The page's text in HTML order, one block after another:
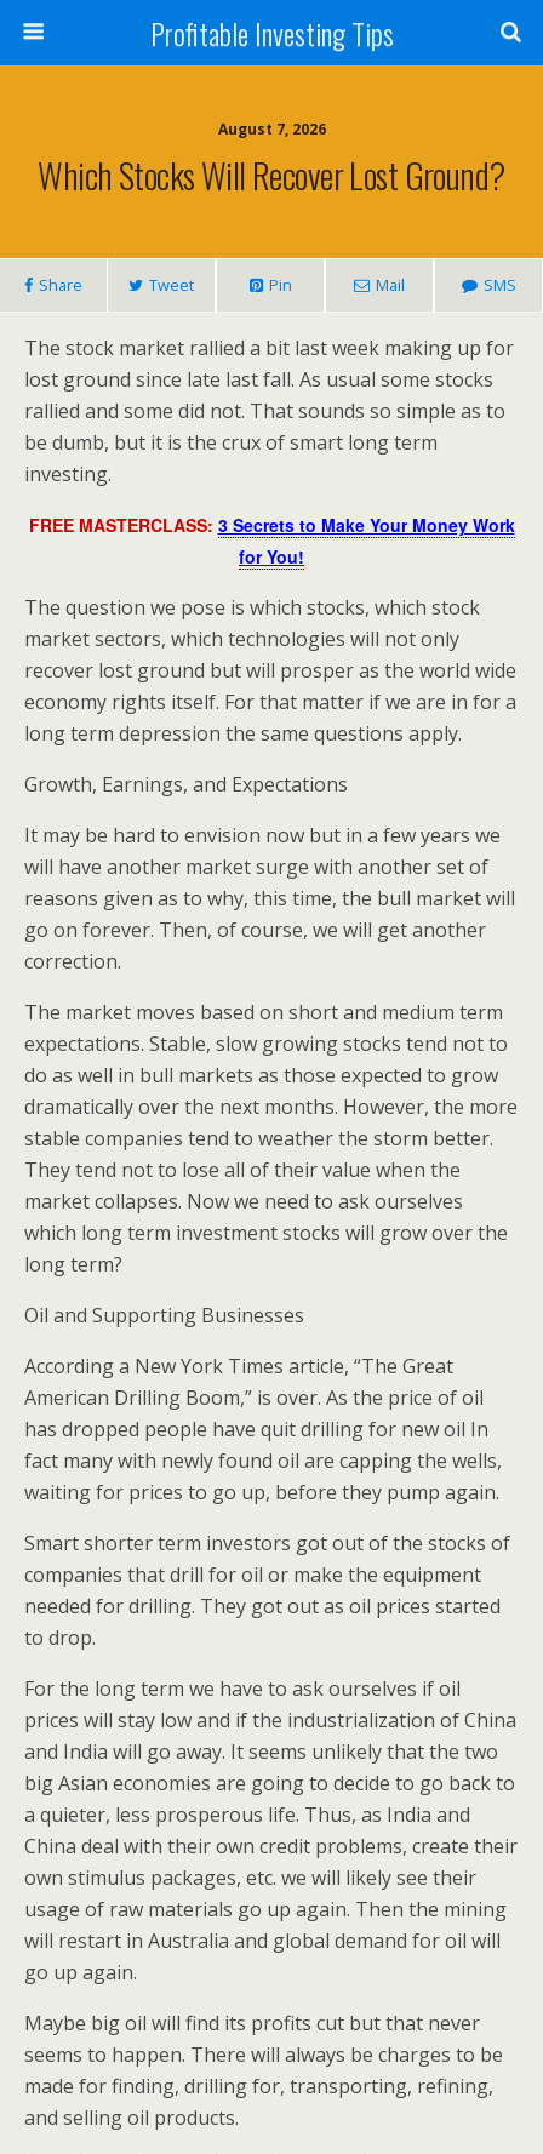
Profitable Investing Tips
August 7, 2026
Which Stocks Will Recover Lost Ground?
Share Tweet Pin Mail SMS
The stock market rallied a bit last week making up for
lost ground since late last fall. As usual some stocks
rallied and some did not. That sounds so simple as to
be dumb, but it is the crux of smart long term
investing.
FREE MASTERCLASS: 3 Secrets to Make Your Money Work
for You!
The question we pose is which stocks, which stock
market sectors, which technologies will not only
recover lost ground but will prosper as the world wide
economy rights itself. For that matter if we are in for a
long term depression the same questions apply.
Growth, Earnings, and Expectations
It may be hard to envision now but in a few years we
will have another market surge with another set of
reasons given as to why, this time, the bull market will
go on forever. Then, of course, we will get another
correction.
The market moves based on short and medium term
expectations. Stable, slow growing stocks tend not to
do as well in bull markets as those expected to grow
dramatically over the next months. However, the more
stable companies tend to weather the storm better.
They tend not to lose all of their value when the
market collapses. Now we need to ask ourselves
which long term investment stocks will grow over the
long term?
Oil and Supporting Businesses
According a New York Times article, “The Great
American Drilling Boom,” is over. As the price of oil
has dropped people have quit drilling for new oil In
fact many with newly found oil are capping the wells,
waiting for prices to go up, before they pump again.
Smart shorter term investors got out of the stocks of
companies that drill for oil or make the equipment
needed for drilling. They got out as oil prices started
to drop.
For the long term we have to ask ourselves if oil
prices will stay low and if the industrialization of China
and India will go away. It seems unlikely that the two
big Asian economies are going to decide to go back to
a quieter, less prosperous life. Thus, as India and
China deal with their own credit problems, create their
own stimulus packages, etc. we will likely see their
usage of raw materials go up again. Then the mining
will restart in Australia and global demand for oil will
go up again.
Maybe big oil will find its profits cut but that never
seems to happen. There will always be charges to be
made for finding, drilling for, transporting, refining,
and selling oil products.